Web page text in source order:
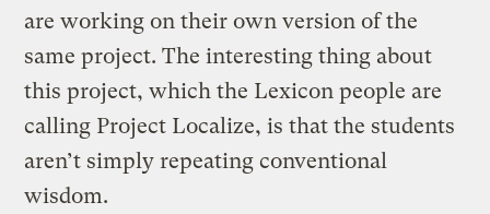
are working on their own version of the
same project. The interesting thing about
this project, which the Lexicon people are
calling Project Localize, is that the students
aren’t simply repeating conventional
wisdom.